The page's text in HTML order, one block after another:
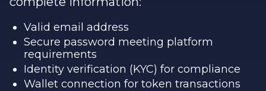
Valid email address
Secure password meeting platform
requirements
Identity verification (KYC) for compliance
Wallet connection for token transactions